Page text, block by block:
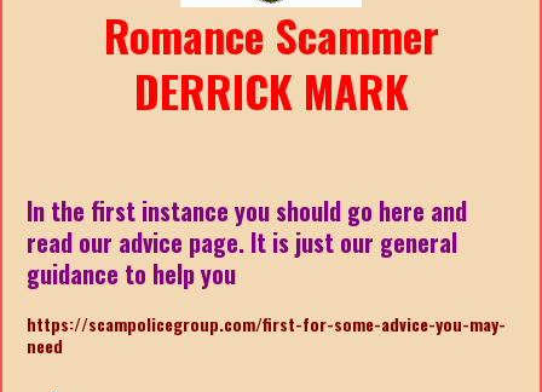
Romance Scammer
DERRICK MARK
In the first instance you should go here and
read our advice page. It is just our general
guidance to help you
https://scampolicegroup.com/first-for-some-advice-you-may-
need